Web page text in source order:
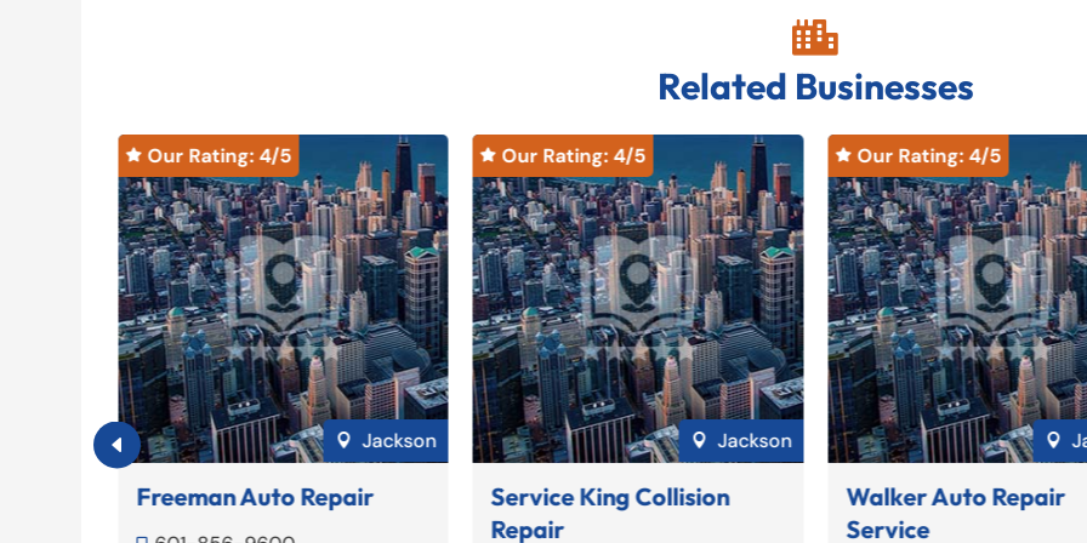

Related Businesses
 Our Rating: 4/5
 Jackson
Freeman Auto Repair
 Our Rating: 4/5
 Jackson
Service King Collision
Repair
 Our Rating: 4/5

Walker Auto Repair
Service